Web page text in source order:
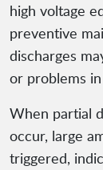
high voltage
preventive
discharges
or problems
When partial
occur, large
triggered,